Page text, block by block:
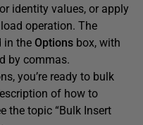
identity values, or apply
operation. The
in the Options box, with
by commas.
you’re ready to bulk
of how to
the topic “Bulk Insert